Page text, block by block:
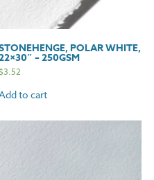
POLAR WHITE,
– 250GSM
3.52
to cart